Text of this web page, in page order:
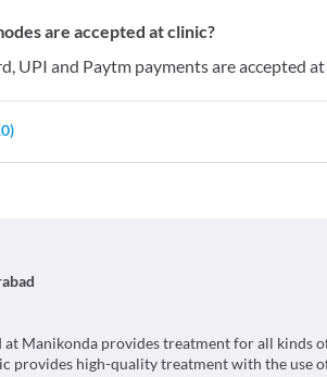
are accepted at clinic?
UPI and Paytm payments are accepted
)
Manikonda provides treatment for all kinds
provides high-quality treatment with the use